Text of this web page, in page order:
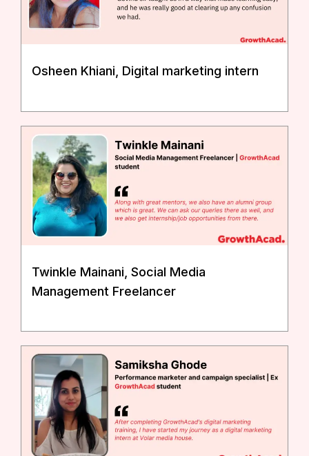
Osheen Khiani, Digital marketing intern
Twinkle Mainani, Social Media
Management Freelancer